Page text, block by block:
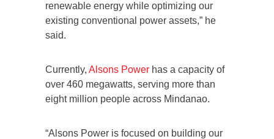
renewable energy while optimizing our
existing conventional power assets,” he
said.
Currently, Alsons Power has a capacity of
over 460 megawatts, serving more than
eight million people across Mindanao.
“Alsons Power is focused on building our